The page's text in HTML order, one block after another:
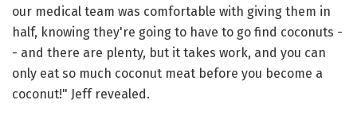
our medical team was comfortable with giving them in
half, knowing they're going to have to go find coconuts -
- and there are plenty, but it takes work, and you can
only eat so much coconut meat before you become a
coconut!" Jeff revealed.